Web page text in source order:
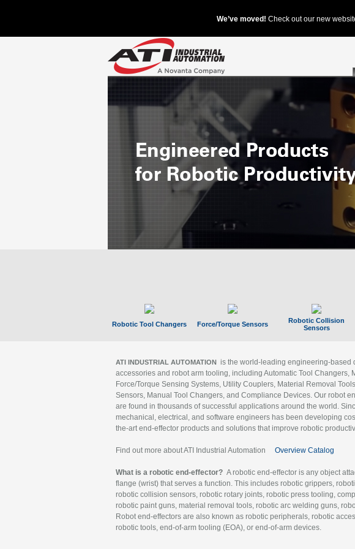
Robotic Tool Changers Force/Torque Sensors
Robotic Collision
Sensors
ATI INDUSTRIAL AUTOMATION is the world-leading engineering-based
accessories and robot arm tooling, including Automatic Tool Changers,
Force/Torque Sensing Systems, Utility Couplers, Material Removal
Sensors, Manual Tool Changers, and Compliance Devices. Our robot
are found in thousands of successful applications around the world.
mechanical, electrical, and software engineers has been developing
the-art end-effector products and solutions that improve robotic
Find out more about ATI Industrial Automation Overview Catalog
What is a robotic end-effector? A robotic end-effector is any object
flange (wrist) that serves a function. This includes robotic grippers,
robotic collision sensors, robotic rotary joints, robotic press tooling,
robotic paint guns, material removal tools, robotic arc welding guns,
Robot end-effectors are also known as robotic peripherals, robotic
robotic tools, end-of-arm tooling (EOA), or end-of-arm devices.